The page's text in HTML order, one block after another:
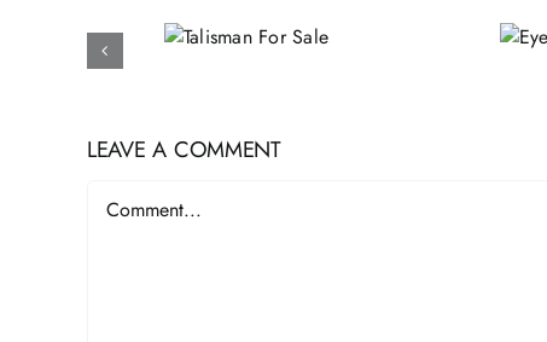
Talisman
For Sale
Eye of Providence
LEAVE A COMMENT
Comment